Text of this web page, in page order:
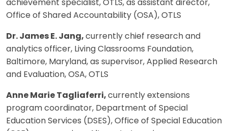
achievement specialist, OTLS, as assistant director,
Office of Shared Accountability (OSA), OTLS
Dr. James E. Jang, currently chief research and
analytics officer, Living Classrooms Foundation,
Baltimore, Maryland, as supervisor, Applied Research
and Evaluation, OSA, OTLS
Anne Marie Tagliaferri, currently extensions
program coordinator, Department of Special
Education Services (DSES), Office of Special Education